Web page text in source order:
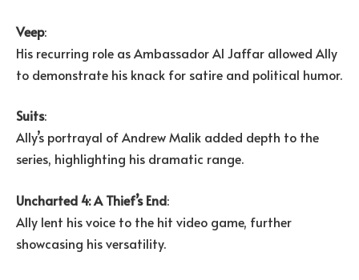
Veep:
His recurring role as Ambassador Al Jaffar allowed Ally
to demonstrate his knack for satire and political humor.
Suits:
Ally’s portrayal of Andrew Malik added depth to the
series, highlighting his dramatic range.
Uncharted 4: A Thief’s End:
Ally lent his voice to the hit video game, further
showcasing his versatility.